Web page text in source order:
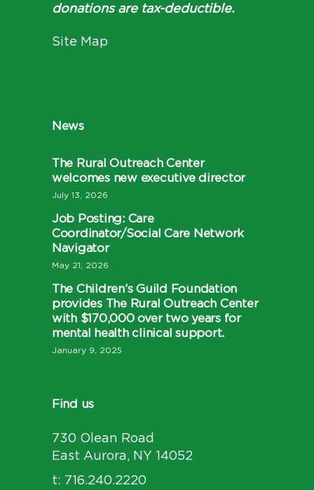
donations are tax-deductible.
Site Map
News
The Rural Outreach Center
welcomes new executive director
July 13, 2026
Job Posting: Care
Coordinator/Social Care Network
Navigator
May 21, 2026
The Children’s Guild Foundation
provides The Rural Outreach Center
with $170,000 over two years for
mental health clinical support.
January 9, 2025
Find us
730 Olean Road
East Aurora, NY 14052
t: 716.240.2220